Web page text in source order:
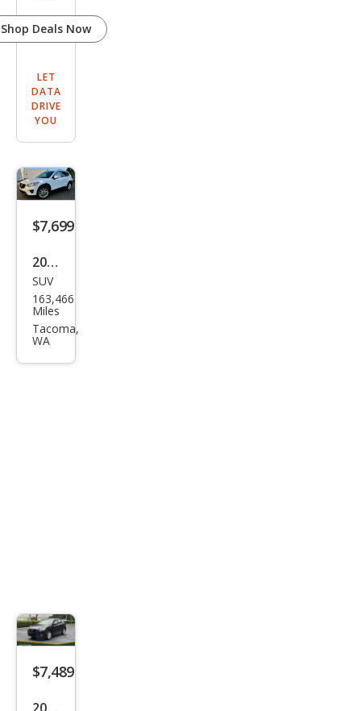
Shop Deals Now
LET
DATA
DRIVE
YOU
$7,699
2015
Maz
da
CX-5
SUV
163,466
Miles
Tacoma,
WA
$7,489